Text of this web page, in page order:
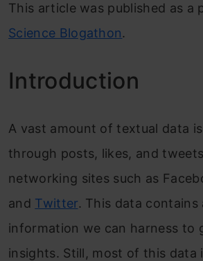
This article was published as a
Science Blogathon.
Introduction
A vast amount of textual data
through posts, likes, and
networking sites such as
and Twitter. This data contains
information we can harness to
insights. Still, most of this data